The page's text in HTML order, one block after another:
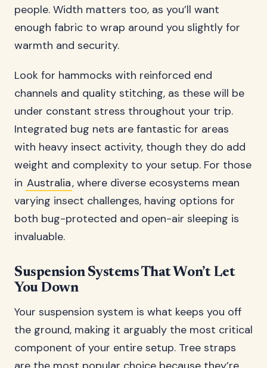
people. Width matters too, as you’ll want
enough fabric to wrap around you slightly for
warmth and security.
Look for hammocks with reinforced end
channels and quality stitching, as these will be
under constant stress throughout your trip.
Integrated bug nets are fantastic for areas
with heavy insect activity, though they do add
weight and complexity to your setup. For those
in Australia, where diverse ecosystems mean
varying insect challenges, having options for
both bug-protected and open-air sleeping is
invaluable.
Suspension Systems That Won’t Let
You Down
Your suspension system is what keeps you off
the ground, making it arguably the most critical
component of your entire setup. Tree straps